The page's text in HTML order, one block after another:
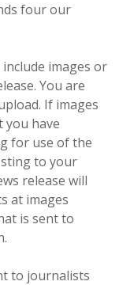
four our
images or
You are
If images
you have
for use of the
to your
release will
at images
is sent to
to journalists